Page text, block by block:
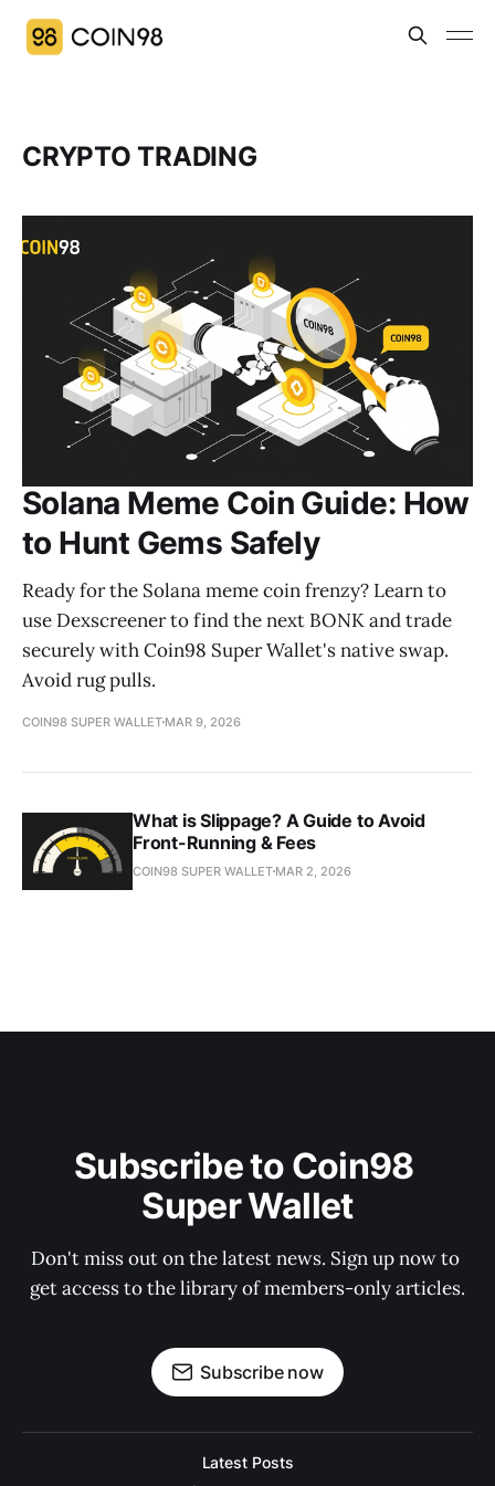
CRYPTO TRADING
Solana Meme Coin Guide: How
to Hunt Gems Safely
Ready for the Solana meme coin frenzy? Learn to
use Dexscreener to find the next BONK and trade
securely with Coin98 Super Wallet's native swap.
Avoid rug pulls.
COIN98 SUPER WALLET MAR 9, 2026
What is Slippage? A Guide to Avoid
Front-Running & Fees
COIN98 SUPER WALLET MAR 2, 2026
Subscribe to Coin98
Super Wallet
Don't miss out on the latest news. Sign up now to
get access to the library of members-only articles.
Subscribe now
Latest Posts